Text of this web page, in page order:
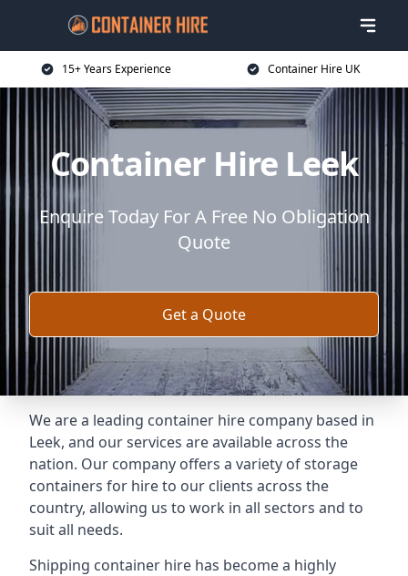
15+ Years Experience Container Hire UK
Container Hire Leek
Enquire Today For A Free No Obligation
Quote
Get a Quote
We are a leading container hire company based in
Leek, and our services are available across the
nation. Our company offers a variety of storage
containers for hire to our clients across the
country, allowing us to work in all sectors and to
suit all needs.
Shipping container hire has become a highly